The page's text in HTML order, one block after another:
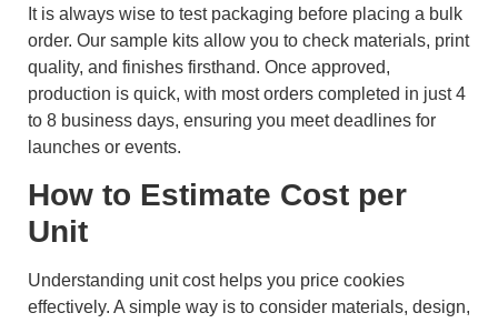
It is always wise to test packaging before placing a bulk
order. Our sample kits allow you to check materials, print
quality, and finishes firsthand. Once approved,
production is quick, with most orders completed in just 4
to 8 business days, ensuring you meet deadlines for
launches or events.
How to Estimate Cost per
Unit
Understanding unit cost helps you price cookies
effectively. A simple way is to consider materials, design,